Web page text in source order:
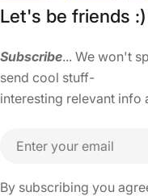
Let's be friends :)
Subscribe... We won't
send cool stuff-
interesting relevant info
Email
By subscribing you